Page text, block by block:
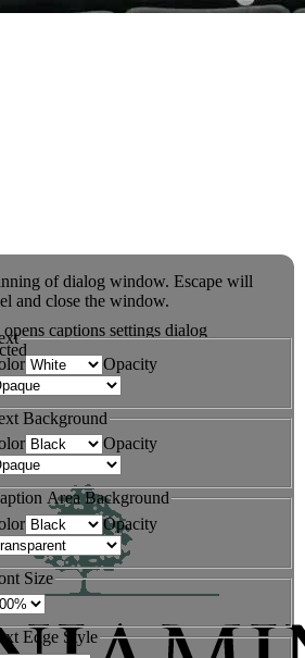
opens captions settings dialog
of dialog window. Escape will
and close the window.
Opacity
Background
Opacity
Area Background
Opacity
Size
Edge Style